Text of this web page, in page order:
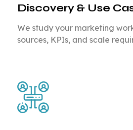
Discovery & Use
We study your marketing
sources, KPIs, and scale